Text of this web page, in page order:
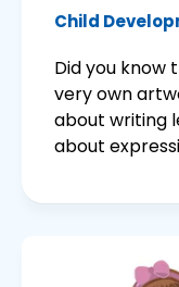
Child
Did you know
very own
about writing
about